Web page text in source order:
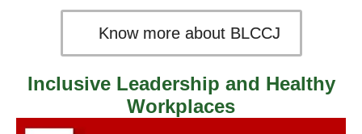
Know more about BLCCJ
Inclusive Leadership and Healthy
Workplaces